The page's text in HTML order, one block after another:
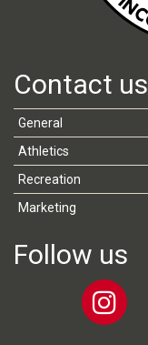
Contact us
General
Athletics
Recreation
Marketing
Follow us